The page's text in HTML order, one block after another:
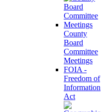
County
Board
Committee
Meetings
FOIA -
Freedom of
Information
Act